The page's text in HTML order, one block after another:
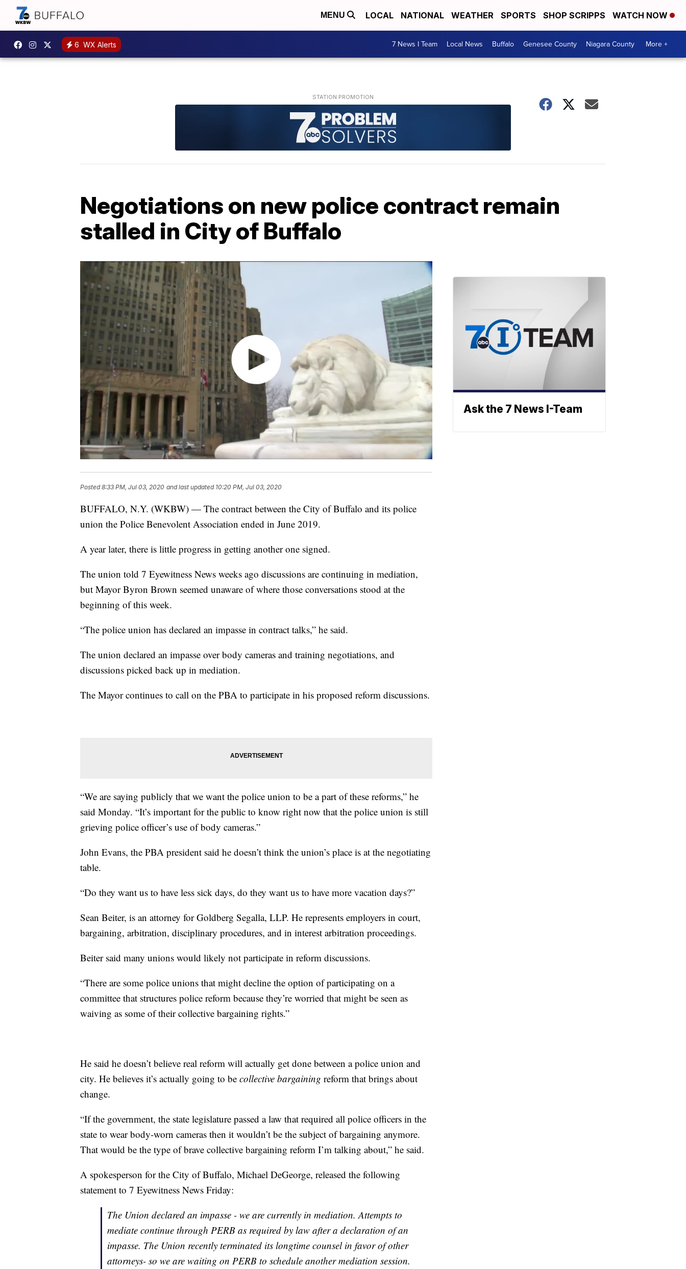
MENU LOCAL NATIONAL WEATHER SPORTS SHOP SCRIPPS WATCH NOW
6 WX Alerts 7 News I Team Local News Buffalo Genesee County Niagara County More +
Negotiations on new police contract remain
stalled in City of Buffalo
Posted8:33 PM, Jul 03, 2020 and last updated 10:20 PM, Jul 03, 2020
BUFFALO, N.Y. (WKBW) — The contract between the City of Buffalo and its police
union the Police Benevolent Association ended in June 2019.
A year later, there is little progress in getting another one signed.
The union told 7 Eyewitness News weeks ago discussions are continuing in mediation,
but Mayor Byron Brown seemed unaware of where those conversations stood at the
beginning of this week.
“The police union has declared an impasse in contract talks,” he said.
The union declared an impasse over body cameras and training negotiations, and
discussions picked back up in mediation.
The Mayor continues to call on the PBA to participate in his proposed reform discussions.
“We are saying publicly that we want the police union to be a part of these reforms,” he
said Monday. “It’s important for the public to know right now that the police union is still
grieving police officer’s use of body cameras.”
John Evans, the PBA president said he doesn’t think the union’s place is at the negotiating
table.
“Do they want us to have less sick days, do they want us to have more vacation days?”
Sean Beiter, is an attorney for Goldberg Segalla, LLP. He represents employers in court,
bargaining, arbitration, disciplinary procedures, and in interest arbitration proceedings.
Beiter said many unions would likely not participate in reform discussions.
“There are some police unions that might decline the option of participating on a
committee that structures police reform because they’re worried that might be seen as
waiving as some of their collective bargaining rights.”
He said he doesn’t believe real reform will actually get done between a police union and
city. He believes it’s actually going to be collective bargaining reform that brings about
change.
“If the government, the state legislature passed a law that required all police officers in the
state to wear body-worn cameras then it wouldn’t be the subject of bargaining anymore.
That would be the type of brave collective bargaining reform I’m talking about,” he said.
A spokesperson for the City of Buffalo, Michael DeGeorge, released the following
statement to 7 Eyewitness News Friday:
The Union declared an impasse - we are currently in mediation. Attempts to
mediate continue through PERB as required by law after a declaration of an
impasse. The Union recently terminated its longtime counsel in favor of other
attorneys- so we are waiting on PERB to schedule another mediation session.
Ask the 7 News I-Team